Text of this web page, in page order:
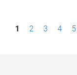
P1 2 3 4 5